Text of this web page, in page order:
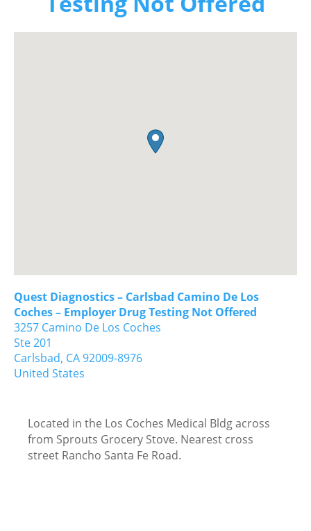
Quest Diagnostics – Carlsbad Camino De Los
Coches – Employer Drug Testing Not Offered
3257 Camino De Los Coches
Ste 201
Carlsbad, CA92009-8976
United States
Located in the Los Coches Medical Bldg across
from Sprouts Grocery Stove. Nearest cross
street Rancho Santa Fe Road.